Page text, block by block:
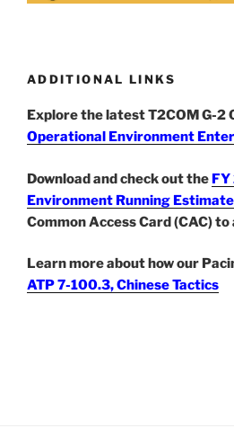
ADDITIONAL LINKS
Explore the latest T2COM G-2
Operational Environment
Download and check out the
Environment Running Estimate
Common Access Card (CAC) to
Learn more about how our
ATP 7-100.3, Chinese Tactics